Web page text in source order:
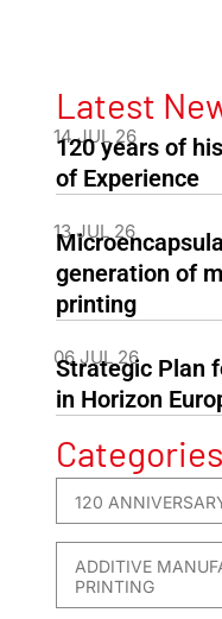
Latest
14 JUL 26
120 years of
of Experience
13 JUL 26
generation of
printing
06 JUL 26
Strategic Plan
in Horizon
Categories
120
ADDITIVE
PRINTING